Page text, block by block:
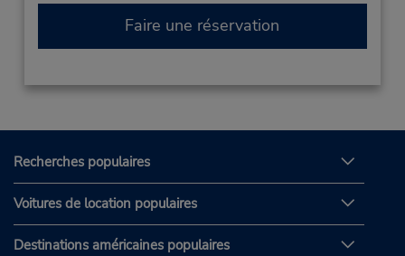
Faire une réservation
Recherches populaires
Voitures de location populaires
Destinations américaines populaires